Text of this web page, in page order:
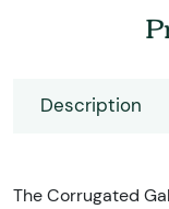
Description
The Corrugated